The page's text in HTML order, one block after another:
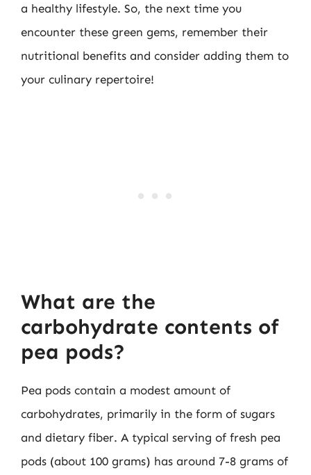
a healthy lifestyle. So, the next time you
encounter these green gems, remember their
nutritional benefits and consider adding them to
your culinary repertoire!
What are the
carbohydrate contents of
pea pods?
Pea pods contain a modest amount of
carbohydrates, primarily in the form of sugars
and dietary fiber. A typical serving of fresh pea
pods (about 100 grams) has around 7-8 grams of